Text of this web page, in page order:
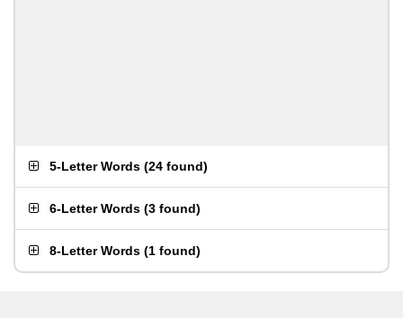
5-Letter Words (24 found)
6-Letter Words (3 found)
8-Letter Words (1 found)